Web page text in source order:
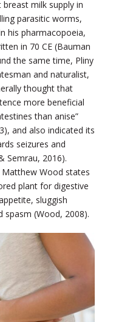
milk supply in
parasitic worms,
his pharmacopoeia,
in 70 CE (Bauman
the same time, Pliny
and naturalist,
thought that
more beneficial
than anise”
and also indicated its
seizures and
Semrau, 2016).
Wood states
plant for digestive
sluggish
spasm (Wood, 2008).